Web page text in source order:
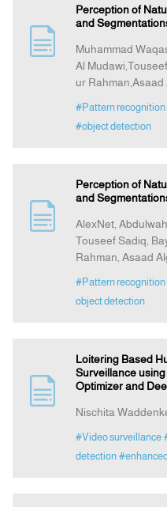
Perception of
and
Muhammad
Al
ur
#Pattern recognition
#object detection
Perception of
and
AlexNet,
Touseef Sadiq,
Rahman, Asaad
#Pattern recognition
object detection
Loitering Based
Surveillance
Optimizer and
Nischita
#Video surveillance
detection